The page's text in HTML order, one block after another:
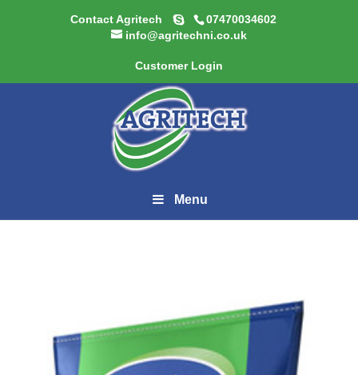
Contact Agritech
07470034602
info@agritechni.co.uk
Customer Login
Menu